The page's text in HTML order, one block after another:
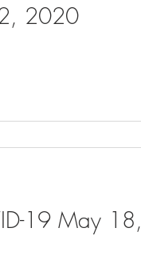
2, 2020
19 May 18,